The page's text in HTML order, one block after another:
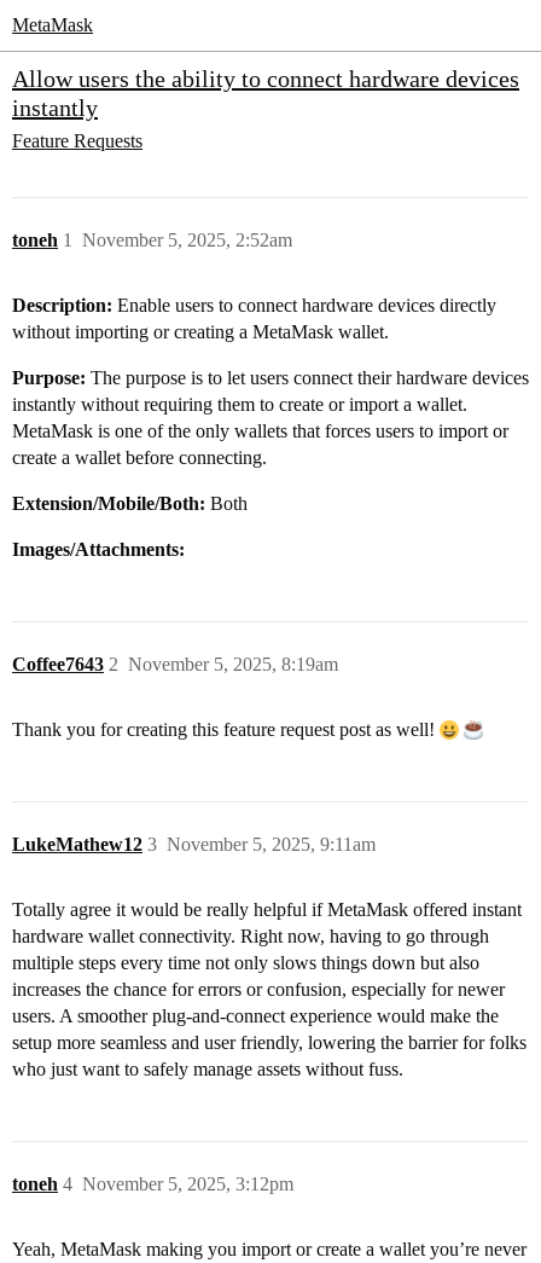
MetaMask
Allow users the ability to connect hardware devices
instantly
Feature Requests
toneh November 5, 2025, 2:52am
1
Description: Enable users to connect hardware devices directly
without importing or creating a MetaMask wallet.
Purpose: The purpose is to let users connect their hardware devices
instantly without requiring them to create or import a wallet.
MetaMask is one of the only wallets that forces users to import or
create a wallet before connecting.
Extension/Mobile/Both: Both
Images/Attachments:
Coffee7643 November 5, 2025, 8:19am
2
Thank you for creating this feature request post as well!
LukeMathew12 November 5, 2025, 9:11am
3
Totally agree it would be really helpful if MetaMask offered instant
hardware wallet connectivity. Right now, having to go through
multiple steps every time not only slows things down but also
increases the chance for errors or confusion, especially for newer
users. A smoother plug-and-connect experience would make the
setup more seamless and user friendly, lowering the barrier for folks
who just want to safely manage assets without fuss.
toneh November 5, 2025, 3:12pm
4
Yeah, MetaMask making you import or create a wallet you’re never